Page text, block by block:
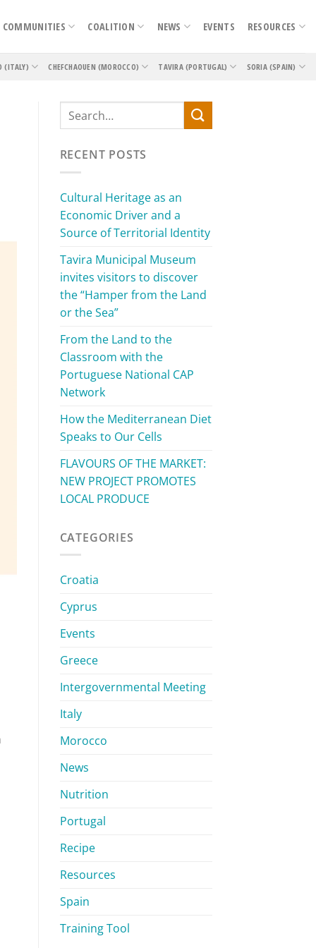
COMMUNITIES COALITION NEWS EVENTS RESOURCES
(ITALY) CHEFCHAOUEN (MOROCCO) TAVIRA (PORTUGAL) SORIA (SPAIN)
RECENT POSTS
Cultural Heritage as an
Economic Driver and a
Source of Territorial Identity
Tavira Municipal Museum
invites visitors to discover
the “Hamper from the Land
or the Sea”
From the Land to the
Classroom with the
Portuguese National CAP
Network
How the Mediterranean Diet
Speaks to Our Cells
FLAVOURS OF THE MARKET:
NEW PROJECT PROMOTES
LOCAL PRODUCE
CATEGORIES
Croatia
Cyprus
Events
Greece
Intergovernmental Meeting
Italy
Morocco
News
Nutrition
Portugal
Recipe
Resources
Spain
Training Tool